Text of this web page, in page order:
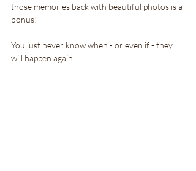
those memories back with beautiful photos is a
bonus!
You just never know when - or even if - they
will happen again.